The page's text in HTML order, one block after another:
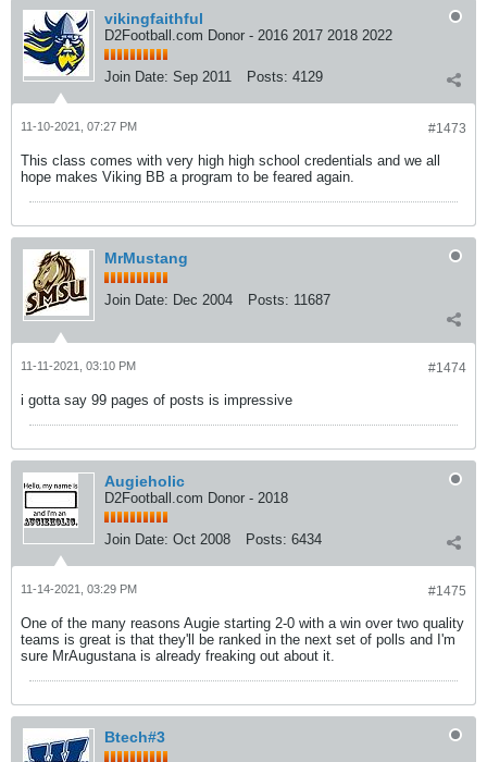
vikingfaithful
D2Football.com Donor - 2016 2017 2018 2022
Join Date: Sep 2011 Posts: 4129
#1473
11-10-2021, 07:27 PM
This class comes with very high high school credentials and we all
hope makes Viking BB a program to be feared again.
MrMustang
Join Date: Dec 2004 Posts: 11687
#1474
11-11-2021, 03:10 PM
i gotta say 99 pages of posts is impressive
Augieholic
D2Football.com Donor - 2018
Join Date: Oct 2008 Posts: 6434
#1475
11-14-2021, 03:29 PM
One of the many reasons Augie starting 2-0 with a win over two quality
teams is great is that they'll be ranked in the next set of polls and I'm
sure MrAugustana is already freaking out about it.
Btech#3